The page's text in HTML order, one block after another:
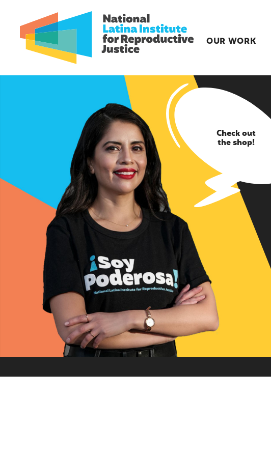
OUR WORK
Check out
the shop!